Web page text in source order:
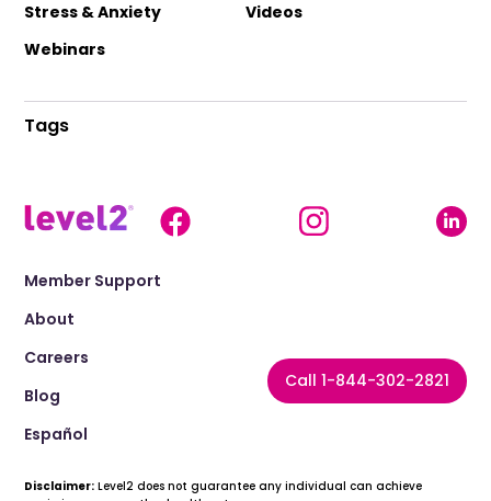
Stress & Anxiety
Videos
Webinars
Tags
Call 1-844-302-2821
Member Support
About
Careers
Blog
Español
Disclaimer: Level2 does not guarantee any individual can achieve